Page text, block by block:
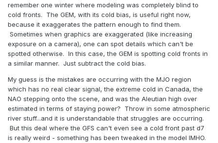
remember one winter where modeling was completely blind to
cold fronts. The GEM, with its cold bias, is useful right now,
because it exaggerates the pattern enough to find them.
Sometimes when graphics are exaggerated (like increasing
exposure on a camera), one can spot details which can't be
spotted otherwise. In this case, the GEM is spotting cold fronts in
a similar manner. Just subtract the cold bias.
My guess is the mistakes are occurring with the MJO region
which has no real clear signal, the extreme cold in Canada, the
NAO stepping onto the scene, and was the Aleutian high over
estimated in terms of staying power? Throw in some atmospheric
river stuff...and it is understandable that struggles are occurring.
But this deal where the GFS can't even see a cold front past d7
is really weird - something has been tweaked in the model IMHO.